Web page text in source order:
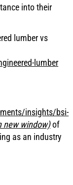
into their
lumber vs
lumber
insights/bsi-
new window)of
as an industry